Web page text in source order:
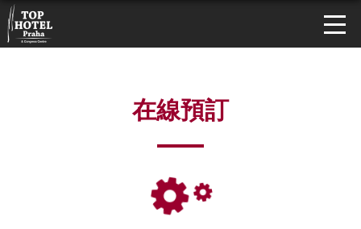
在線預訂